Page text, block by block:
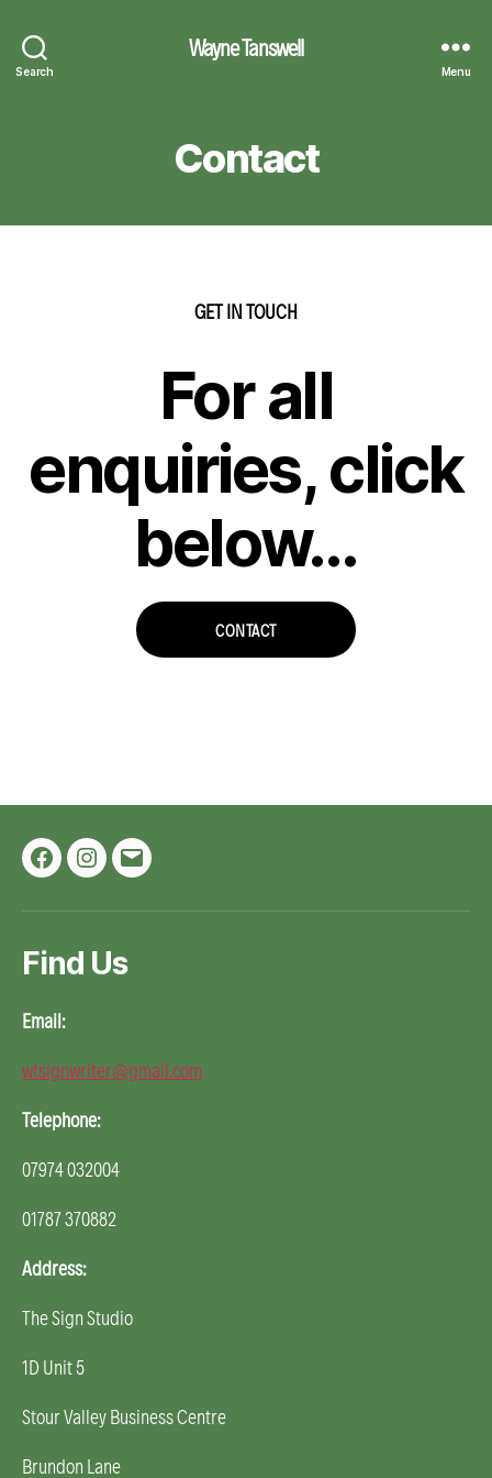
Search
Wayne Tanswell
Menu
Contact
GET IN TOUCH
For all
enquiries, click
below…
CONTACT
FacebookInstagram
Email
Find Us
Email:
wtsignwriter@gmail.com
Telephone:
07974 032004
01787 370882
Address:
The Sign Studio
1D Unit 5
Stour Valley Business Centre
Brundon Lane